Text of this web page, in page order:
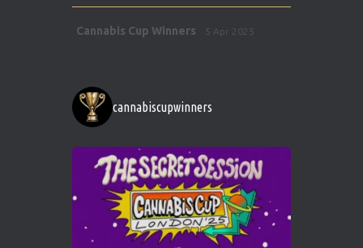
Cannabis Cup Winners 5 Apr 2025
https://cannabiscupwinners.com
1 Twitter
Cannabis Cup Winners 4 Apr 2025
Who will be the next Cannabis Champion?
https://cannabiscupwinners.com
Twitter
cannabiscupwinners